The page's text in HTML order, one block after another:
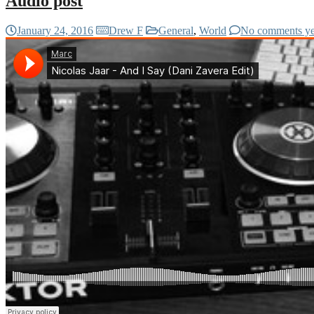
January 24, 2016 Drew F General, World No comments